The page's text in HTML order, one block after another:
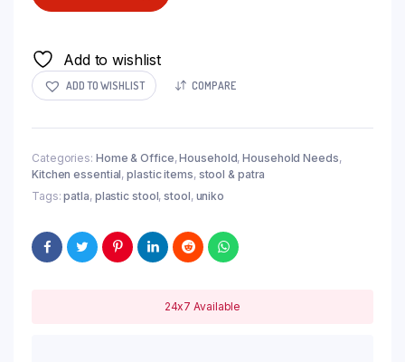
Add to wishlist
ADD TO WISHLIST COMPARE
Categories: Home & Office,Household,Household Needs,
Kitchen essential,plastic items, stool & patra
Tags:patla, plastic stool,stool, uniko
24x7 Available